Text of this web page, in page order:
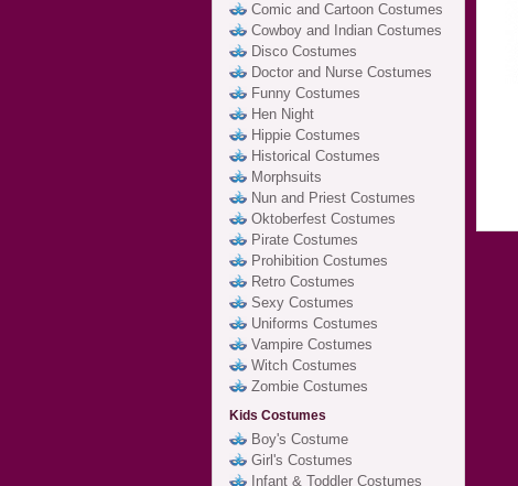
Comic and Cartoon Costumes
Cowboy and Indian Costumes
Disco Costumes
Doctor and Nurse Costumes
Funny Costumes
Hen Night
Hippie Costumes
Historical Costumes
Morphsuits
Nun and Priest Costumes
Oktoberfest Costumes
Pirate Costumes
Prohibition Costumes
Retro Costumes
Sexy Costumes
Uniforms Costumes
Vampire Costumes
Witch Costumes
Zombie Costumes
Kids Costumes
Boy's Costume
Girl's Costumes
Infant & Toddler Costumes